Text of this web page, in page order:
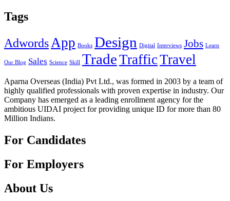
Tags
AdwordsApp Books Design Digital Interviews Jobs Learn
Our Blog Sales Science Skill TradeTrafficTravel
Aparna Overseas (India) Pvt Ltd., was formed in 2003 by a team of
highly qualified professionals with proven expertise in industry. Our
Company has emerged as a leading enrollment agency for the
ambitious UIDAI project for providing unique ID for more than 80
Million Indians.
For Candidates
For Employers
About Us